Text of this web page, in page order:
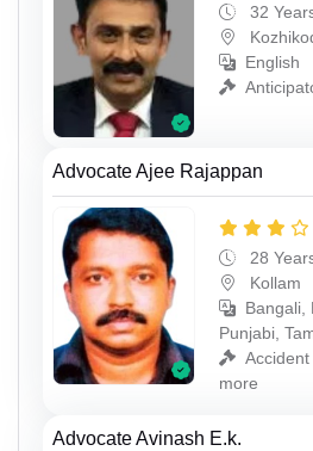
32
English
Advocate Ajee Rajappan
28
Kollam
Bangali,
Punjabi,
more
Advocate Avinash E.k.